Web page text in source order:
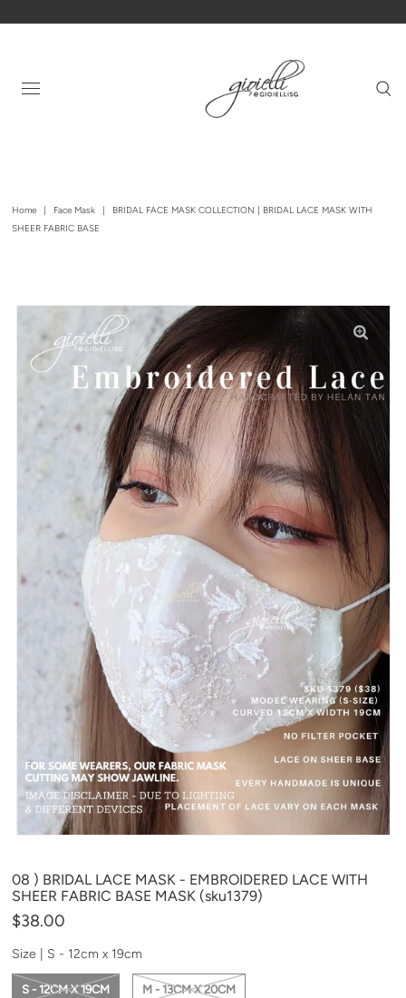
Home | Face Mask |
BRIDAL FACE MASK COLLECTION | BRIDAL LACE MASK WITH
SHEER FABRIC BASE
08 ) BRIDAL LACE MASK - EMBROIDERED LACE WITH
SHEER FABRIC BASE MASK (sku1379)
$38.00
Size | S - 12cm x 19cm
S - 12CM X 19CM M - 13CM X 20CM